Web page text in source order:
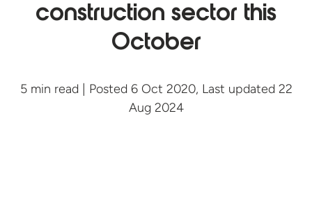
Free
construction sector this
October
5 min read | Posted 6 Oct 2020, Last updated 22
Aug 2024